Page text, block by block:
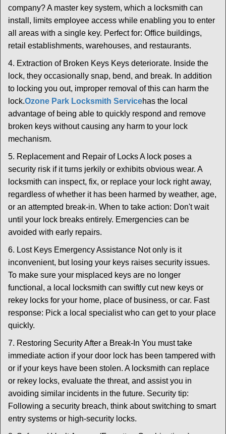
company? A master key system, which a locksmith can
install, limits employee access while enabling you to enter
all areas with a single key. Perfect for: Office buildings,
retail establishments, warehouses, and restaurants.
4. Extraction of Broken Keys Keys deteriorate. Inside the
lock, they occasionally snap, bend, and break. In addition
to locking you out, improper removal of this can harm the
lock.Ozone Park Locksmith Servicehas the local
advantage of being able to quickly respond and remove
broken keys without causing any harm to your lock
mechanism.
5. Replacement and Repair of Locks A lock poses a
security risk if it turns jerkily or exhibits obvious wear. A
locksmith can inspect, fix, or replace your lock right away,
regardless of whether it has been harmed by weather, age,
or an attempted break-in. When to take action: Don't wait
until your lock breaks entirely. Emergencies can be
avoided with early repairs.
6. Lost Keys Emergency Assistance Not only is it
inconvenient, but losing your keys raises security issues.
To make sure your misplaced keys are no longer
functional, a local locksmith can swiftly cut new keys or
rekey locks for your home, place of business, or car. Fast
response: Pick a local specialist who can get to your place
quickly.
7. Restoring Security After a Break-In You must take
immediate action if your door lock has been tampered with
or if your keys have been stolen. A locksmith can replace
or rekey locks, evaluate the threat, and assist you in
avoiding similar incidents in the future. Security tip:
Following a security breach, think about switching to smart
entry systems or high-security locks.